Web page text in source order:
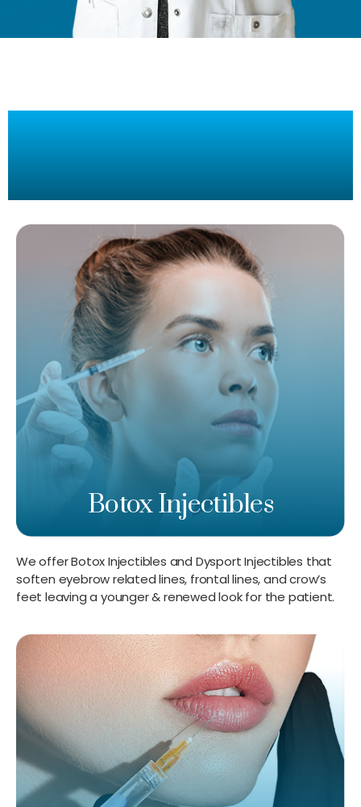
Botox Injectibles
We offer Botox Injectibles and Dysport Injectibles that
soften eyebrow related lines, frontal lines, and crow’s
feet leaving a younger & renewed look for the patient.